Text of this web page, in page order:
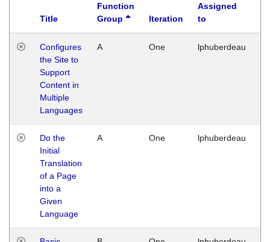
Title
Function
Group
Iteration
Assigned
to
Configures
the Site to
Support
Content in
Multiple
Languages
A One lphuberdeau
Do the
Initial
Translation
of a Page
into a
Given
Language
A One lphuberdeau